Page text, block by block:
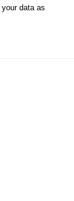
data as